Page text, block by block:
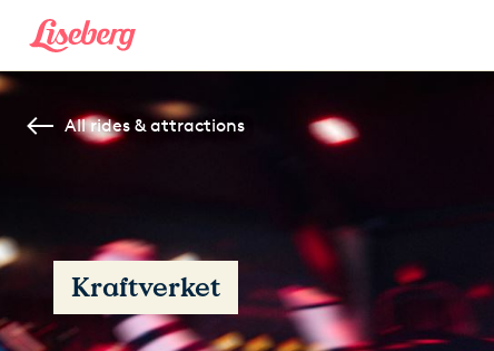
All rides & attractions
Kraftverket